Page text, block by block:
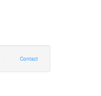
Contact